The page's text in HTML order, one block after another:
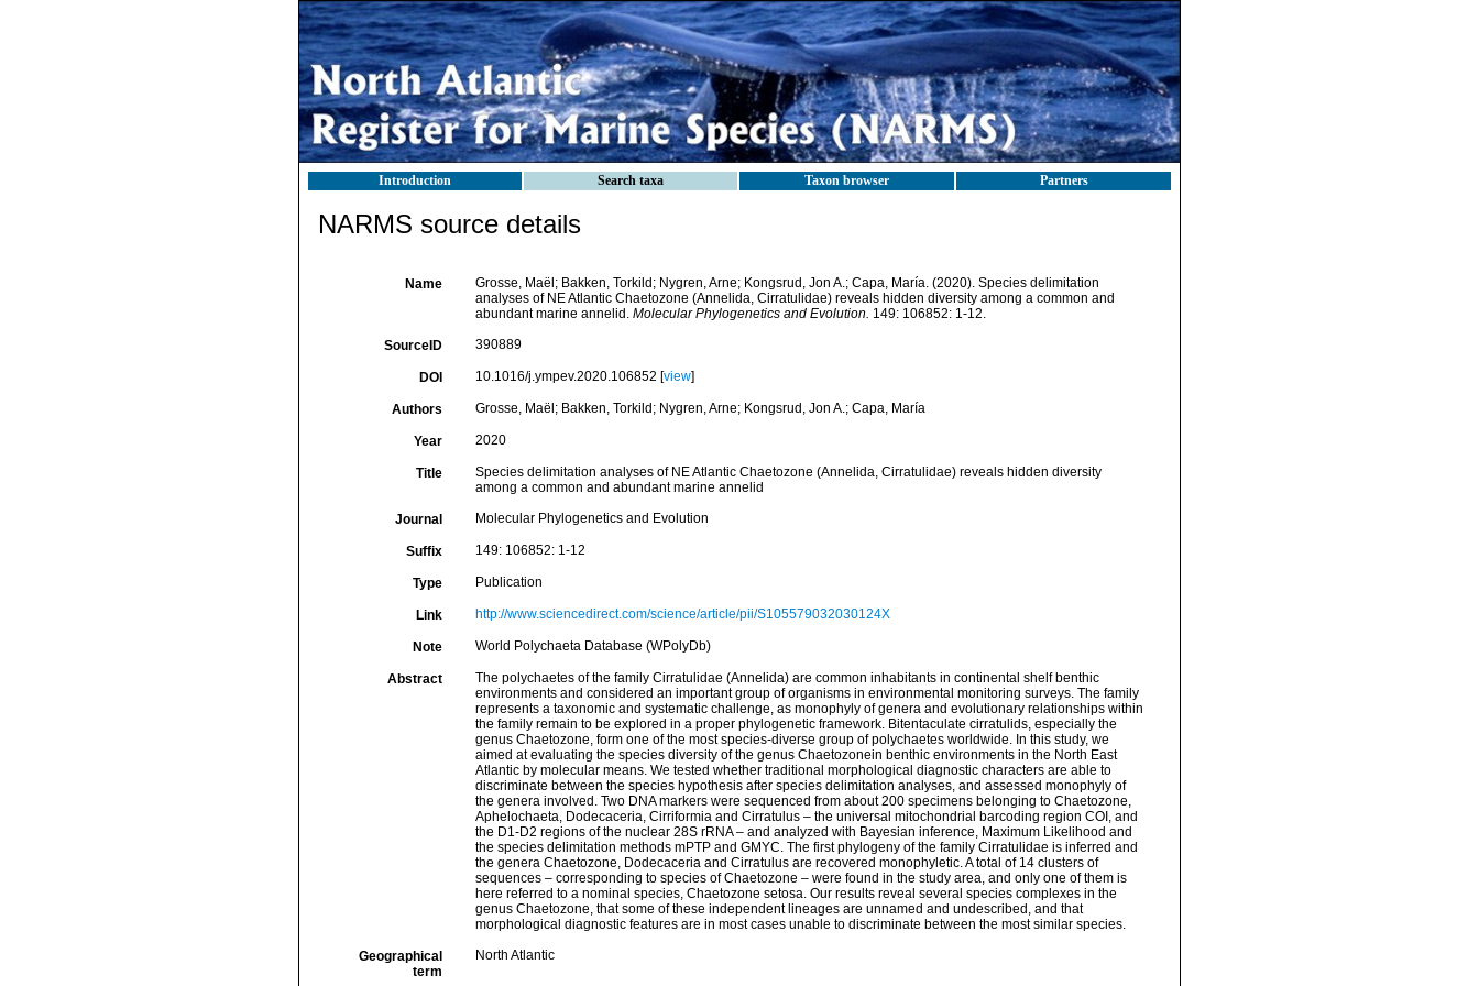
Introduction Search taxa Taxon browser Partners
NARMS source details
Name
Grosse, Maël; Bakken, Torkild; Nygren, Arne; Kongsrud, Jon A.; Capa, María. (2020). Species delimitation
analyses of NE Atlantic Chaetozone (Annelida, Cirratulidae) reveals hidden diversity among a common and
abundant marine annelid. Molecular Phylogenetics and Evolution. 149: 106852: 1-12.
SourceID 390889
DOI 10.1016/j.ympev.2020.106852 [view]
Authors Grosse, Maël; Bakken, Torkild; Nygren, Arne; Kongsrud, Jon A.; Capa, María
Year 2020
Title
Species delimitation analyses of NE Atlantic Chaetozone (Annelida, Cirratulidae) reveals hidden diversity
among a common and abundant marine annelid
Journal Molecular Phylogenetics and Evolution
Suffix 149: 106852: 1-12
Type Publication
Link http://www.sciencedirect.com/science/article/pii/S105579032030124X
Note World Polychaeta Database (WPolyDb)
Abstract
The polychaetes of the family Cirratulidae (Annelida) are common inhabitants in continental shelf benthic
environments and considered an important group of organisms in environmental monitoring surveys. The family
represents a taxonomic and systematic challenge, as monophyly of genera and evolutionary relationships within
the family remain to be explored in a proper phylogenetic framework. Bitentaculate cirratulids, especially the
genus Chaetozone, form one of the most species-diverse group of polychaetes worldwide. In this study, we
aimed at evaluating the species diversity of the genus Chaetozonein benthic environments in the North East
Atlantic by molecular means. We tested whether traditional morphological diagnostic characters are able to
discriminate between the species hypothesis after species delimitation analyses, and assessed monophyly of
the genera involved. Two DNA markers were sequenced from about 200 specimens belonging to Chaetozone,
Aphelochaeta, Dodecaceria, Cirriformia and Cirratulus – the universal mitochondrial barcoding region COI, and
the D1-D2 regions of the nuclear 28S rRNA – and analyzed with Bayesian inference, Maximum Likelihood and
the species delimitation methods mPTP and GMYC. The first phylogeny of the family Cirratulidae is inferred and
the genera Chaetozone, Dodecaceria and Cirratulus are recovered monophyletic. A total of 14 clusters of
sequences – corresponding to species of Chaetozone – were found in the study area, and only one of them is
here referred to a nominal species, Chaetozone setosa. Our results reveal several species complexes in the
genus Chaetozone, that some of these independent lineages are unnamed and undescribed, and that
morphological diagnostic features are in most cases unable to discriminate between the most similar species.
Geographical
term
North Atlantic